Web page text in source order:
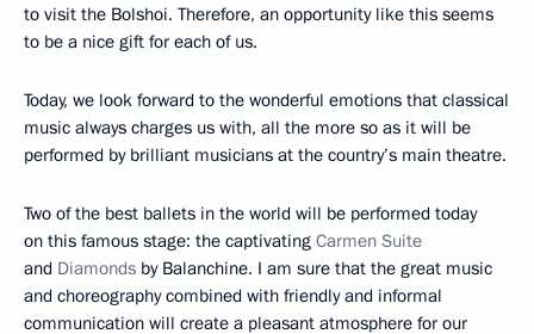
to visit the Bolshoi. Therefore, an opportunity like this seems
to be a nice gift for each of us.
Today, we look forward to the wonderful emotions that classical
music always charges us with, all the more so as it will be
performed by brilliant musicians at the country’s main theatre.
Two of the best ballets in the world will be performed today
on this famous stage: the captivating Carmen Suite
and Diamonds by Balanchine. I am sure that the great music
and choreography combined with friendly and informal
communication will create a pleasant atmosphere for our